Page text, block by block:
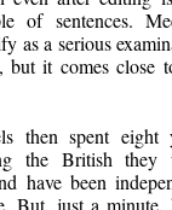
of sentences.
as a serious
but it comes close
then spent eight
the British they
have been